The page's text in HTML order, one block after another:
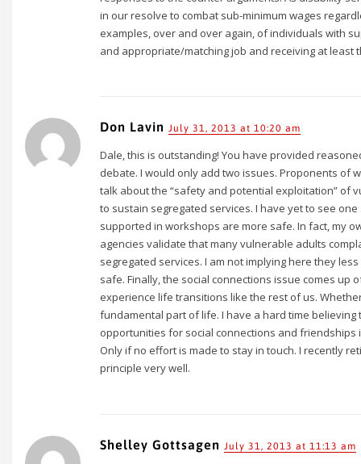
in our resolve to combat sub-minimum wages
examples, over and over again, of individuals with
and appropriate/matching job and receiving at least
Don Lavin July 31, 2013 at 10:20 am
Dale, this is outstanding! You have provided
debate. I would only add two issues. Proponents of
talk about the “safety and potential exploitation” of
to sustain segregated services. I have yet to see
supported in workshops are more safe. In fact, my
agencies validate that many vulnerable adults
segregated services. I am not implying here they
safe. Finally, the social connections issue comes up
experience life transitions like the rest of us.
fundamental part of life. I have a hard time
opportunities for social connections and
Only if no effort is made to stay in touch. I recently
principle very well.
Shelley Gottsagen July 31, 2013 at 11:13 am